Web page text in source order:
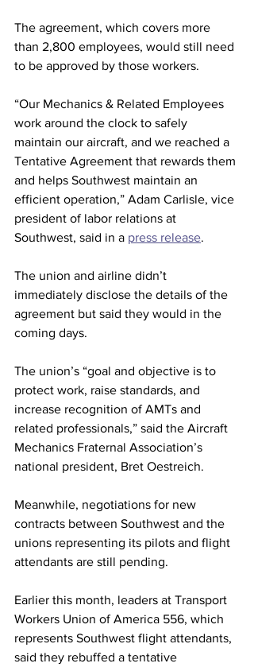
The agreement, which covers more
than 2,800 employees, would still need
to be approved by those workers.
“Our Mechanics & Related Employees
work around the clock to safely
maintain our aircraft, and we reached a
Tentative Agreement that rewards them
and helps Southwest maintain an
efficient operation,” Adam Carlisle, vice
president of labor relations at
Southwest, said in a press release.
The union and airline didn’t
immediately disclose the details of the
agreement but said they would in the
coming days.
The union’s “goal and objective is to
protect work, raise standards, and
increase recognition of AMTs and
related professionals,” said the Aircraft
Mechanics Fraternal Association’s
national president, Bret Oestreich.
Meanwhile, negotiations for new
contracts between Southwest and the
unions representing its pilots and flight
attendants are still pending.
Earlier this month, leaders at Transport
Workers Union of America 556, which
represents Southwest flight attendants,
said they rebuffed a tentative